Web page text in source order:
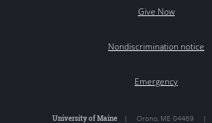
Give Now
Nondiscrimination notice
Emergency
University of Maine | Orono, ME 04469 |